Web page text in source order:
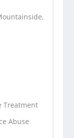
Treatment
Abuse